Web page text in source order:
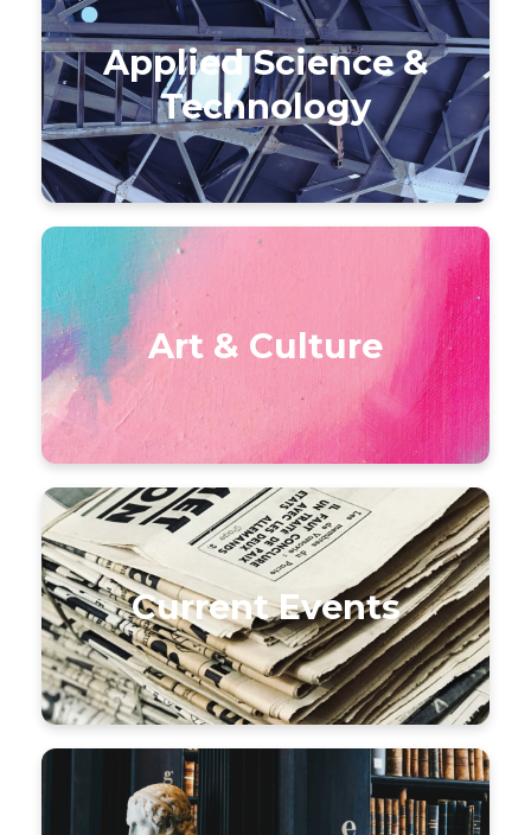
Applied Science &
Technology
Art & Culture
Current Events